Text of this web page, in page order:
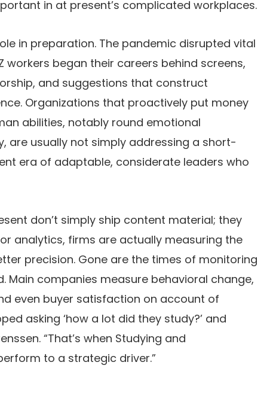
in at present’s complicated workplaces.
in preparation. The pandemic disrupted vital
workers began their careers behind screens,
and suggestions that construct
Organizations that proactively put money
abilities, notably round emotional
are usually not simply addressing a short-
era of adaptable, considerate leaders who
don’t simply ship content material; they
analytics, firms are actually measuring the
precision. Gone are the times of monitoring
companies measure behavioral change,
even buyer satisfaction on account of
asking ‘how a lot did they study?’ and
“That’s when Studying and
to a strategic driver.”